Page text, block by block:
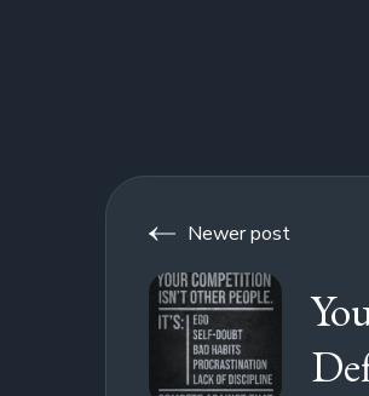
Newer post